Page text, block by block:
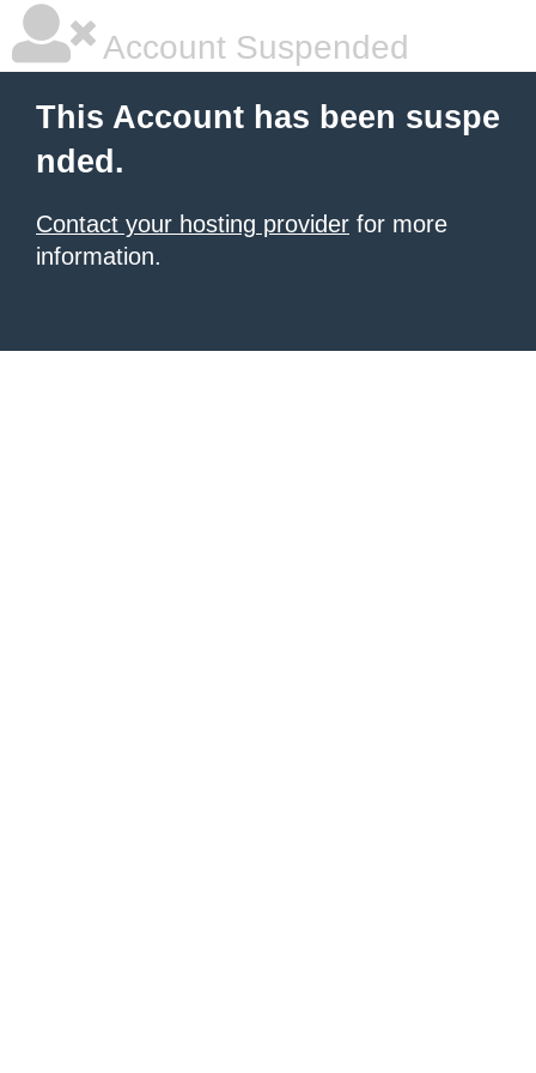
Account Suspended
This Account has been suspe
nded.
Contact your hosting provider for more
information.